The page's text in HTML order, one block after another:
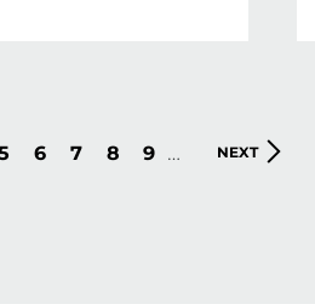
PAGE
6 PAGE
7 PAGE
8 PAGE
9 … NEXT
NEXT